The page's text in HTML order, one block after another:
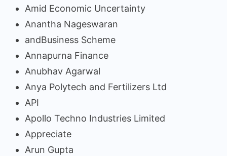
Amid Economic Uncertainty
Anantha Nageswaran
andBusiness Scheme
Annapurna Finance
Anubhav Agarwal
Anya Polytech and Fertilizers Ltd
API
Apollo Techno Industries Limited
Appreciate
Arun Gupta